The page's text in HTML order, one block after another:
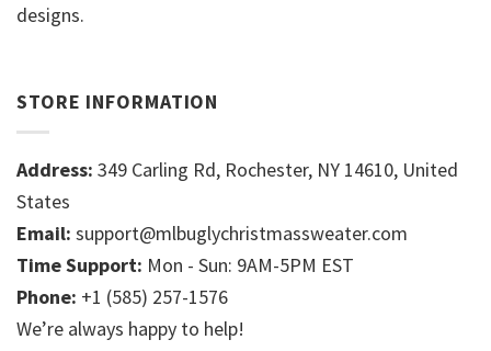
designs.
STORE INFORMATION
Address: 349 Carling Rd, Rochester, NY 14610, United
States
Email: support@mlbuglychristmassweater.com
Time Support: Mon - Sun: 9AM-5PM EST
Phone: +1 (585) 257-1576
We’re always happy to help!